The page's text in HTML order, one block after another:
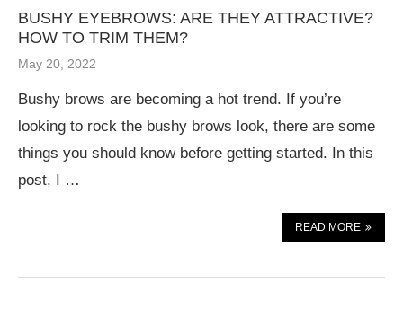
BUSHY EYEBROWS: ARE THEY ATTRACTIVE?
HOW TO TRIM THEM?
May 20, 2022
Bushy brows are becoming a hot trend. If you’re
looking to rock the bushy brows look, there are some
things you should know before getting started. In this
post, I …
READ MORE